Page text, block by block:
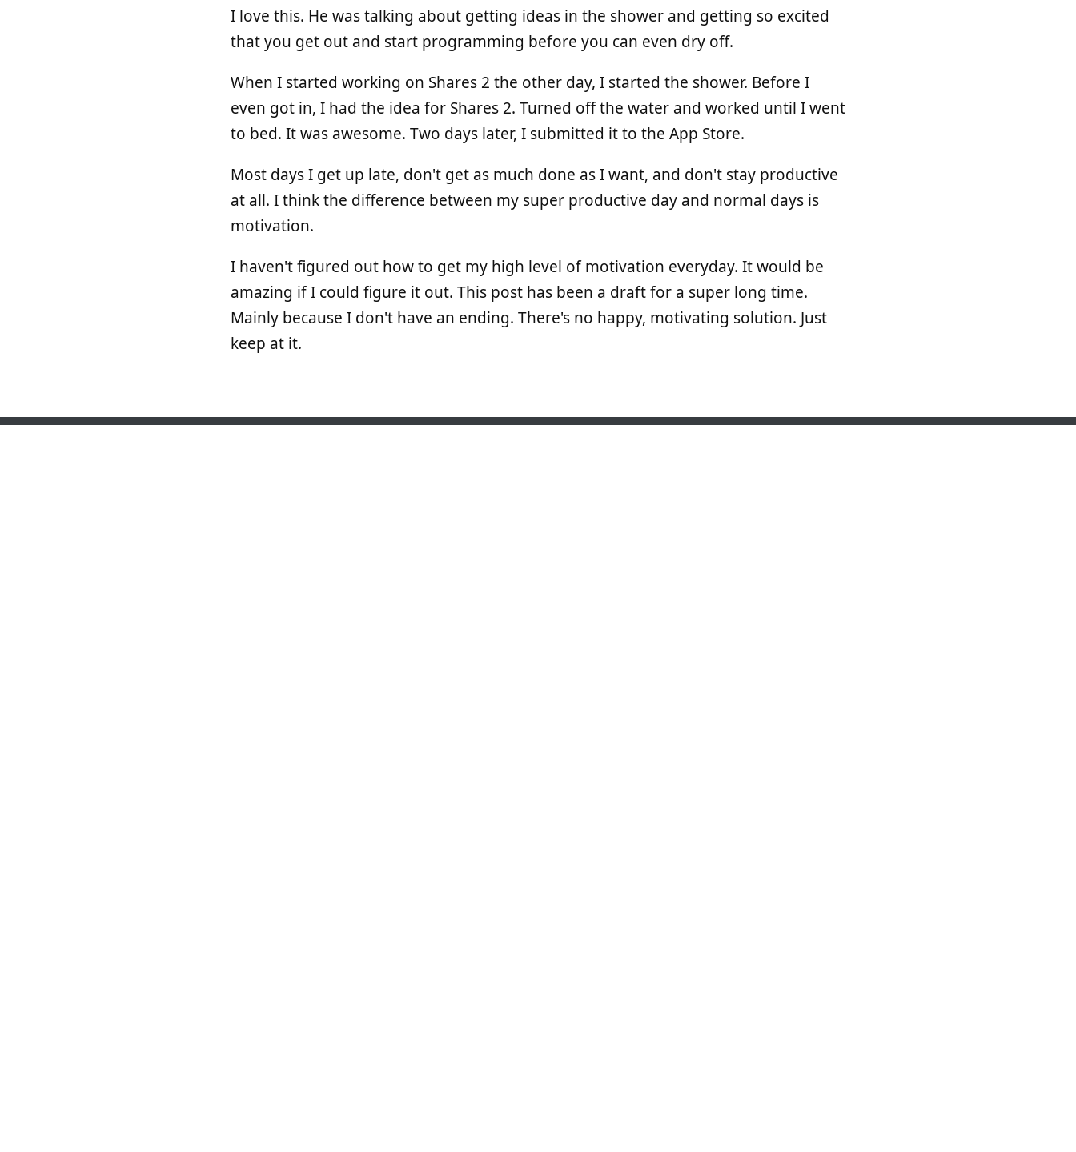
I love this. He was talking about getting ideas in the shower and getting so excited
that you get out and start programming before you can even dry off.
When I started working on Shares 2 the other day, I started the shower. Before I
even got in, I had the idea for Shares 2. Turned off the water and worked until I went
to bed. It was awesome. Two days later, I submitted it to the App Store.
Most days I get up late, don't get as much done as I want, and don't stay productive
at all. I think the difference between my super productive day and normal days is
motivation.
I haven't figured out how to get my high level of motivation everyday. It would be
amazing if I could figure it out. This post has been a draft for a super long time.
Mainly because I don't have an ending. There's no happy, motivating solution. Just
keep at it.